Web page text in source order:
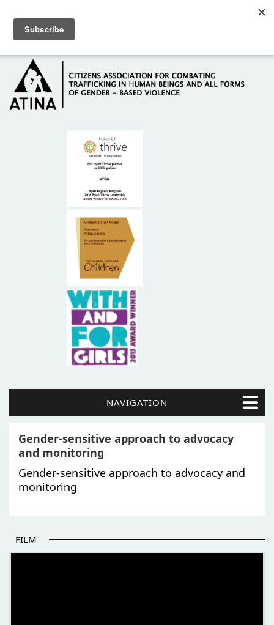
HOME
ABOUT US
NAVIGATION
Gender-sensitive approach to advocacy
and monitoring
Gender-sensitive approach to advocacy and
monitoring
FILM